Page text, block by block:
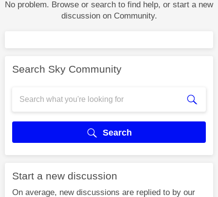
No problem. Browse or search to find help, or start a new
discussion on Community.
Search Sky Community
Search
Start a new discussion
On average, new discussions are replied to by our